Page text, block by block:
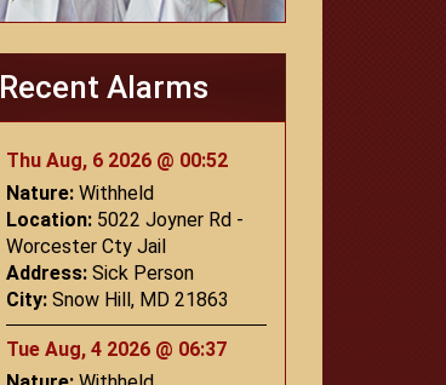
Recent Alarms
Thu Aug, 6 2026 @ 00:52
Nature:Withheld
Location:5022 Joyner Rd -
Worcester Cty Jail
Address:Sick Person
City:Snow Hill, MD 21863
Tue Aug, 4 2026 @ 06:37